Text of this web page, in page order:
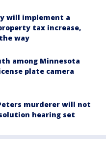
will implement a
tax increase,
way
among Minnesota
plate camera
murderer will not
hearing set